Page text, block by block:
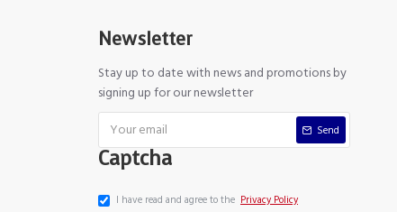
Newsletter
Stay up to date with news and promotions by
signing up for our newsletter
Send
Captcha
I have read and agree to the Privacy Policy